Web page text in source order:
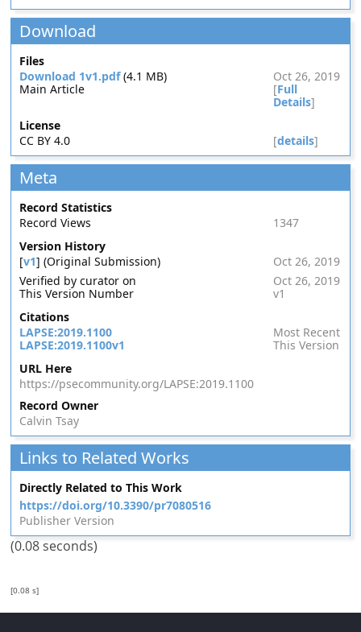
Download
Files
Download 1v1.pdf(4.1 MB)
Oct 26, 2019
Main Article
[Full
Details]
License
CC BY 4.0
[details]
Meta
Record Statistics
Record Views
1347
Version History
[v1] (Original Submission)
Oct 26, 2019
Verified by curator on
Oct 26, 2019
This Version Number
v1
Citations
LAPSE:2019.1100
Most Recent
LAPSE:2019.1100v1
This Version
URL Here
https://psecommunity.org/LAPSE:2019.1100
Record Owner
Calvin Tsay
Links to Related Works
Directly Related to This Work
https://doi.org/10.3390/pr7080516
Publisher Version
(0.08 seconds)
[0.08 s]